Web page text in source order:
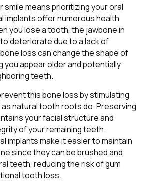
smile means prioritizing your oral
implants offer numerous health
you lose a tooth, the jawbone in
deteriorate due to a lack of
loss can change the shape of
you appear older and potentially
teeth.
this bone loss by stimulating
natural tooth roots do. Preserving
your facial structure and
of your remaining teeth.
implants make it easier to maintain
since they can be brushed and
teeth, reducing the risk of gum
tooth loss.